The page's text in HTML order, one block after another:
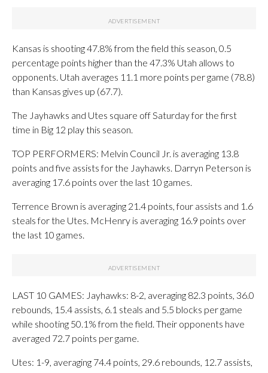
Kansas is shooting 47.8% from the field this season, 0.5
percentage points higher than the 47.3% Utah allows to
opponents. Utah averages 11.1 more points per game (78.8)
than Kansas gives up (67.7).
The Jayhawks and Utes square off Saturday for the first
time in Big 12 play this season.
TOP PERFORMERS: Melvin Council Jr. is averaging 13.8
points and five assists for the Jayhawks. Darryn Peterson is
averaging 17.6 points over the last 10 games.
Terrence Brown is averaging 21.4 points, four assists and 1.6
steals for the Utes. McHenry is averaging 16.9 points over
the last 10 games.
LAST 10 GAMES: Jayhawks: 8-2, averaging 82.3 points, 36.0
rebounds, 15.4 assists, 6.1 steals and 5.5 blocks per game
while shooting 50.1% from the field. Their opponents have
averaged 72.7 points per game.
Utes: 1-9, averaging 74.4 points, 29.6 rebounds, 12.7 assists,